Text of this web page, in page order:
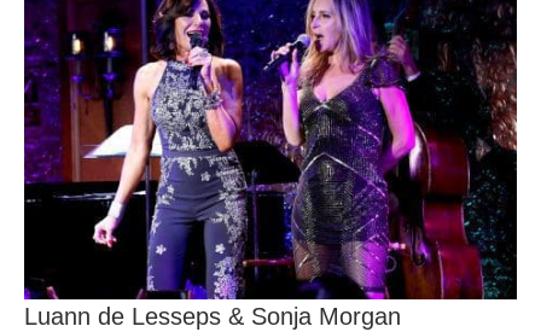
Luann de Lesseps & Sonja Morgan